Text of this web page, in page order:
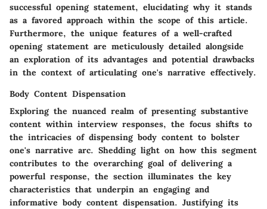
successful opening statement, elucidating why it stands
as a favored approach within the scope of this article.
Furthermore, the unique features of a well-crafted
opening statement are meticulously detailed alongside
an exploration of its advantages and potential drawbacks
in the context of articulating one's narrative effectively.
Body Content Dispensation
Exploring the nuanced realm of presenting substantive
content within interview responses, the focus shifts to
the intricacies of dispensing body content to bolster
one's narrative arc. Shedding light on how this segment
contributes to the overarching goal of delivering a
powerful response, the section illuminates the key
characteristics that underpin an engaging and
informative body content dispensation. Justifying its